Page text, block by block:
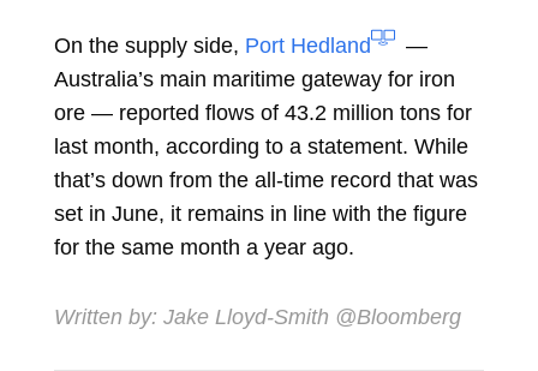
On the supply side, Port Hedland
—
Australia’s main maritime gateway for iron
ore — reported flows of 43.2 million tons for
last month, according to a statement. While
that’s down from the all-time record that was
set in June, it remains in line with the figure
for the same month a year ago.
Written by: Jake Lloyd-Smith @Bloomberg